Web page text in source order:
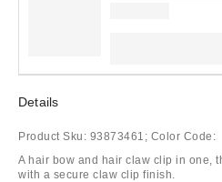
Details
Product Sku: 93873461; Color Code:
A hair bow and hair claw clip in one,
with a secure claw clip finish.